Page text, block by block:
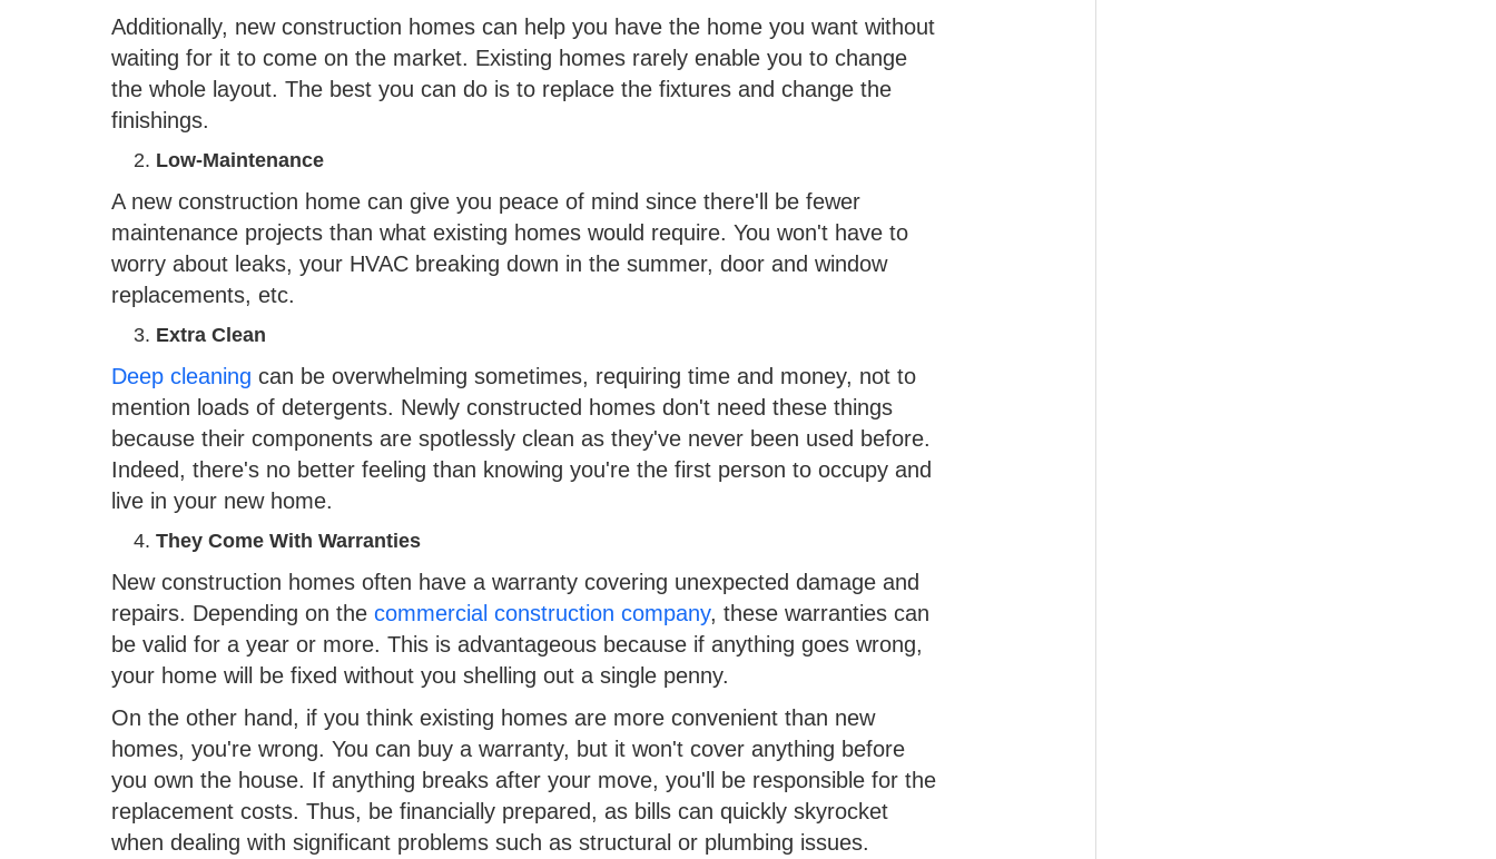
Additionally, new construction homes can help you have the home you want without
waiting for it to come on the market. Existing homes rarely enable you to change
the whole layout. The best you can do is to replace the fixtures and change the
finishings.
Low-Maintenance
A new construction home can give you peace of mind since there'll be fewer
maintenance projects than what existing homes would require. You won't have to
worry about leaks, your HVAC breaking down in the summer, door and window
replacements, etc.
Extra Clean
Deep cleaning can be overwhelming sometimes, requiring time and money, not to
mention loads of detergents. Newly constructed homes don't need these things
because their components are spotlessly clean as they've never been used before.
Indeed, there's no better feeling than knowing you're the first person to occupy and
live in your new home.
They Come With Warranties
New construction homes often have a warranty covering unexpected damage and
repairs. Depending on the commercial construction company, these warranties can
be valid for a year or more. This is advantageous because if anything goes wrong,
your home will be fixed without you shelling out a single penny.
On the other hand, if you think existing homes are more convenient than new
homes, you're wrong. You can buy a warranty, but it won't cover anything before
you own the house. If anything breaks after your move, you'll be responsible for the
replacement costs. Thus, be financially prepared, as bills can quickly skyrocket
when dealing with significant problems such as structural or plumbing issues.